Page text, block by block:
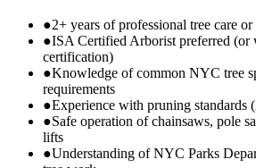
●2+ years of professional tree care
●ISA Certified Arborist preferred (or
certification)
●Knowledge of common NYC tree
requirements
●Experience with pruning standards
●Safe operation of chainsaws, pole
lifts
●Understanding of NYC Parks